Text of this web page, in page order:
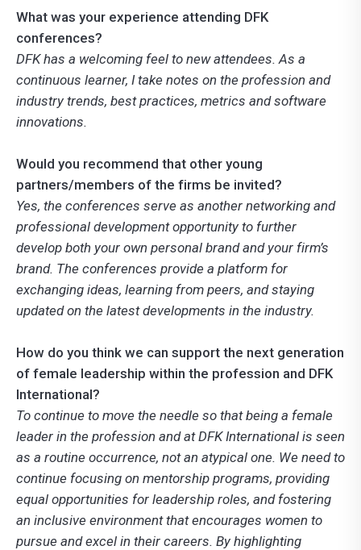
What was your experience attending DFK
conferences?
DFK has a welcoming feel to new attendees. As a
continuous learner, I take notes on the profession and
industry trends, best practices, metrics and software
innovations.
Would you recommend that other young
partners/members of the firms be invited?
Yes, the conferences serve as another networking and
professional development opportunity to further
develop both your own personal brand and your firm’s
brand. The conferences provide a platform for
exchanging ideas, learning from peers, and staying
updated on the latest developments in the industry.
How do you think we can support the next generation
of female leadership within the profession and DFK
International?
To continue to move the needle so that being a female
leader in the profession and at DFK International is seen
as a routine occurrence, not an atypical one. We need to
continue focusing on mentorship programs, providing
equal opportunities for leadership roles, and fostering
an inclusive environment that encourages women to
pursue and excel in their careers. By highlighting